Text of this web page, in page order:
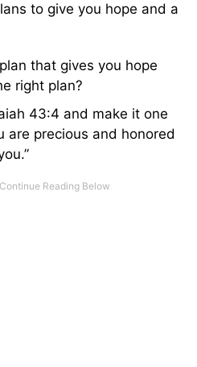
to give you hope and a
that gives you hope
right plan?
43:4 and make it one
are precious and honored